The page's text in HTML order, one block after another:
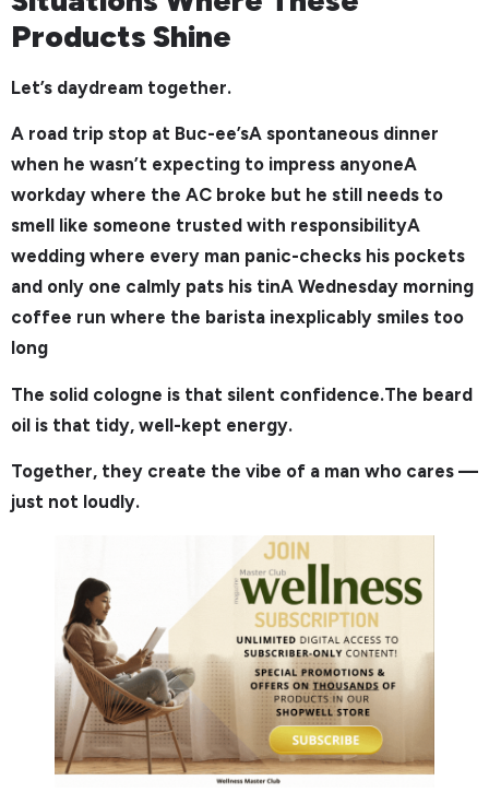
Products Shine
Let’s daydream together.
A road trip stop at Buc-ee’sA spontaneous dinner
when he wasn’t expecting to impress anyoneA
workday where the AC broke but he still needs to
smell like someone trusted with responsibilityA
wedding where every man panic-checks his pockets
and only one calmly pats his tinA Wednesday morning
coffee run where the barista inexplicably smiles too
long
The solid cologne is that silent confidence.The beard
oil is that tidy, well-kept energy.
Together, they create the vibe of a man who cares —
just not loudly.